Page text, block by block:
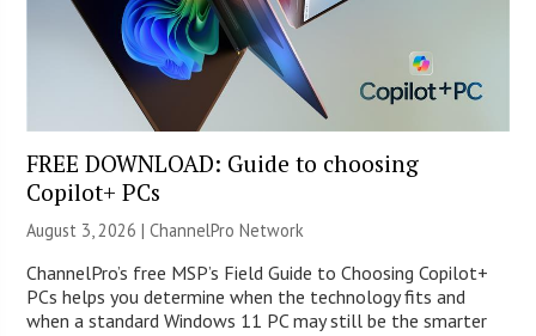
FREE DOWNLOAD: Guide to choosing
Copilot+ PCs
August 3, 2026 |ChannelPro Network
ChannelPro’s free MSP’s Field Guide to Choosing Copilot+
PCs helps you determine when the technology fits and
when a standard Windows 11 PC may still be the smarter